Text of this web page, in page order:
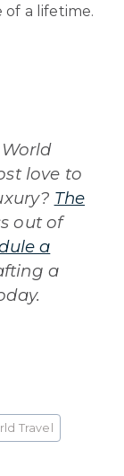
of a lifetime.
World
love to
The
out of
a
a
Travel